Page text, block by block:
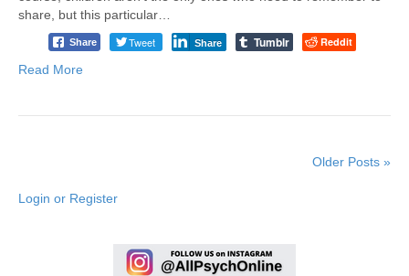
share, but this particular…
Share Tweet Share Tumblr Reddit
Read More
Older Posts »
Login or Register